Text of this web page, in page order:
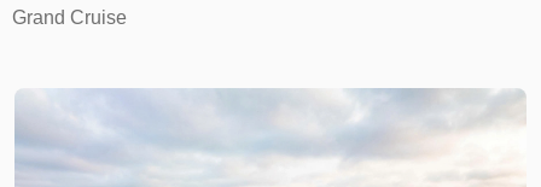
Grand Cruise